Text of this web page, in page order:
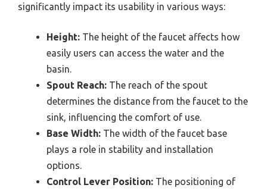
significantly impact its usability in various ways:
Height: The height of the faucet affects how
easily users can access the water and the
basin.
Spout Reach: The reach of the spout
determines the distance from the faucet to the
sink, influencing the comfort of use.
Base Width: The width of the faucet base
plays a role in stability and installation
options.
Control Lever Position: The positioning of